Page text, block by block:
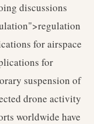
discussions
for airspace
for
suspension of
drone activity
worldwide have